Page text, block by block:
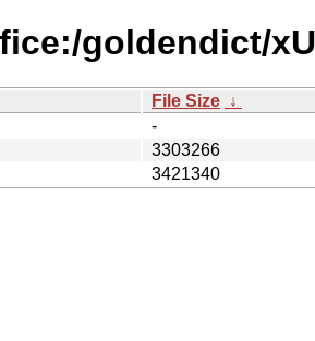
goldendict/
File Size ↓
-
3303266
3421340